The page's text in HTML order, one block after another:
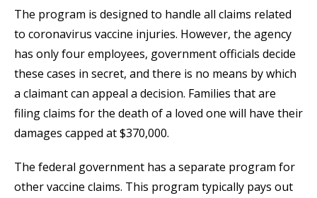
The program is designed to handle all claims related
to coronavirus vaccine injuries. However, the agency
has only four employees, government officials decide
these cases in secret, and there is no means by which
a claimant can appeal a decision. Families that are
filing claims for the death of a loved one will have their
damages capped at $370,000.
The federal government has a separate program for
other vaccine claims. This program typically pays out